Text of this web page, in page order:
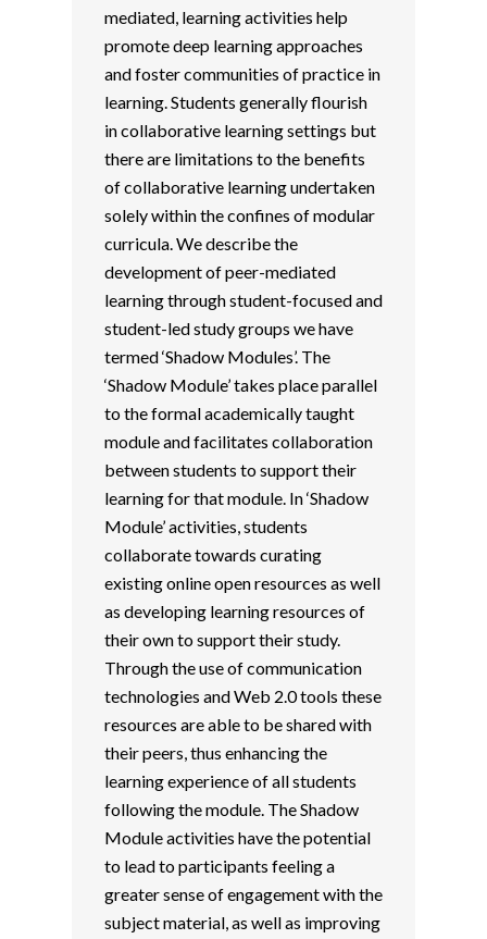
mediated, learning activities help
promote deep learning approaches
and foster communities of practice in
learning. Students generally flourish
in collaborative learning settings but
there are limitations to the benefits
of collaborative learning undertaken
solely within the confines of modular
curricula. We describe the
development of peer-mediated
learning through student-focused and
student-led study groups we have
termed ‘Shadow Modules’. The
‘Shadow Module’ takes place parallel
to the formal academically taught
module and facilitates collaboration
between students to support their
learning for that module. In ‘Shadow
Module’ activities, students
collaborate towards curating
existing online open resources as well
as developing learning resources of
their own to support their study.
Through the use of communication
technologies and Web 2.0 tools these
resources are able to be shared with
their peers, thus enhancing the
learning experience of all students
following the module. The Shadow
Module activities have the potential
to lead to participants feeling a
greater sense of engagement with the
subject material, as well as improving